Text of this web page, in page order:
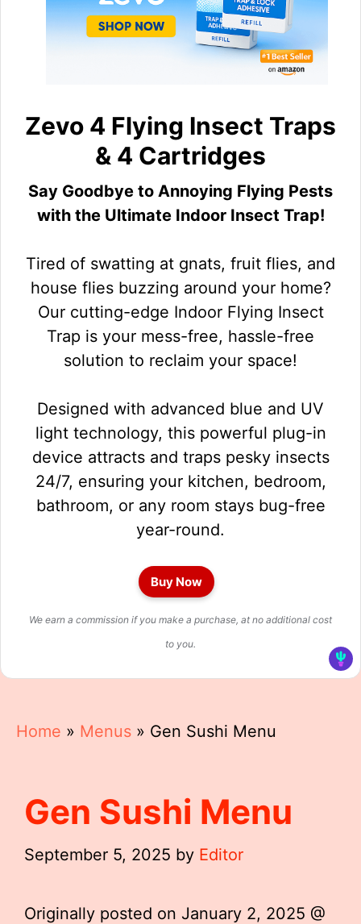
Zevo 4 Flying Insect Traps
& 4 Cartridges
Say Goodbye to Annoying Flying Pests
with the Ultimate Indoor Insect Trap!
Tired of swatting at gnats, fruit flies, and
house flies buzzing around your home?
Our cutting-edge Indoor Flying Insect
Trap is your mess-free, hassle-free
solution to reclaim your space!
Designed with advanced blue and UV
light technology, this powerful plug-in
device attracts and traps pesky insects
24/7, ensuring your kitchen, bedroom,
bathroom, or any room stays bug-free
year-round.
Buy Now
We earn a commission if you make a purchase, at no additional cost
to you.
Home » Menus » Gen Sushi Menu
Gen Sushi Menu
September 5, 2025 by Editor
Originally posted on January 2, 2025 @